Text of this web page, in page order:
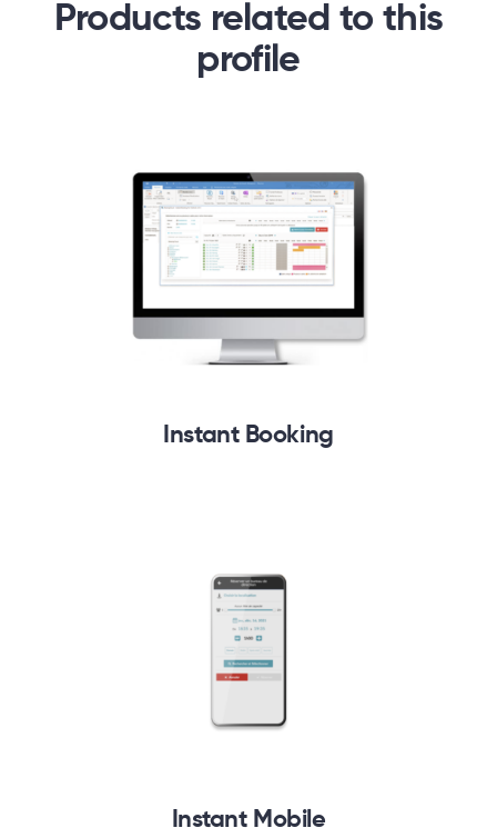
Products related to this
profile
Instant Booking
Instant Mobile